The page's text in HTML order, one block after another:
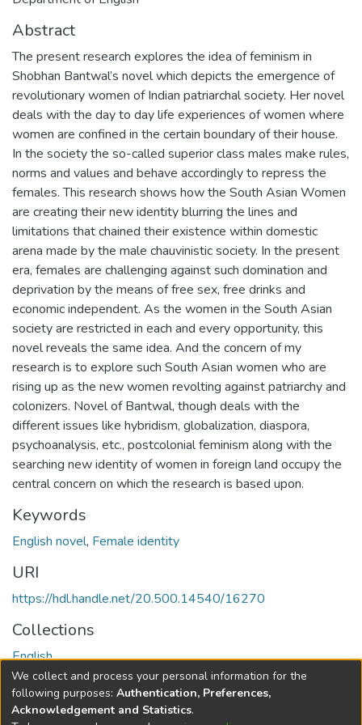
Abstract
The present research explores the idea of feminism in
Shobhan Bantwal’s novel which depicts the emergence of
revolutionary women of Indian patriarchal society. Her novel
deals with the day to day life experiences of women where
women are confined in the certain boundary of their house.
In the society the so-called superior class males make rules,
norms and values and behave accordingly to repress the
females. This research shows how the South Asian Women
are creating their new identity blurring the lines and
limitations that chained their existence within domestic
arena made by the male chauvinistic society. In the present
era, females are challenging against such domination and
deprivation by the means of free sex, free drinks and
economic independent. As the women in the South Asian
society are restricted in each and every opportunity, this
novel reveals the same idea. And the concern of my
research is to explore such South Asian women who are
rising up as the new women revolting against patriarchy and
colonizers. Novel of Bantwal, though deals with the
different issues like hybridism, globalization, diaspora,
psychoanalysis, etc., postcolonial feminism along with the
searching new identity of women in foreign land occupy the
central concern on which the research is based upon.
Keywords
English novel, Female identity
URI
https://hdl.handle.net/20.500.14540/16270
Collections
English
Full item page
We collect and process your personal information for the
following purposes: Authentication, Preferences,
Acknowledgement and Statistics.